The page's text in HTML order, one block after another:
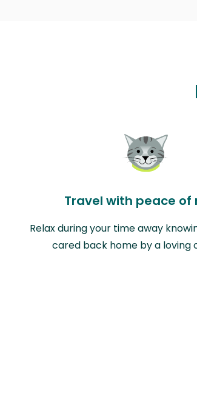
Travel with peace of
Relax during your time away
cared back home by a loving